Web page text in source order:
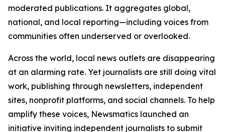
moderated publications. It aggregates global,
national, and local reporting—including voices from
communities often underserved or overlooked.
Across the world, local news outlets are disappearing
at an alarming rate. Yet journalists are still doing vital
work, publishing through newsletters, independent
sites, nonprofit platforms, and social channels. To help
amplify these voices, Newsmatics launched an
initiative inviting independent journalists to submit